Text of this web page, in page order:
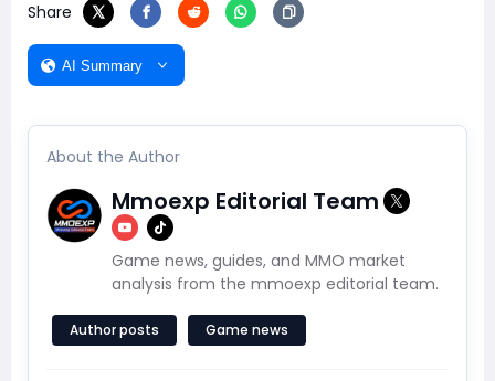
Share
AI Summary
About the Author
Mmoexp Editorial Team
Game news, guides, and MMO market
analysis from the mmoexp editorial team.
Author posts Game news